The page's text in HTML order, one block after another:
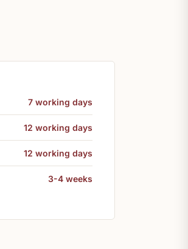
7 working days
12 working days
12 working days
3-4 weeks